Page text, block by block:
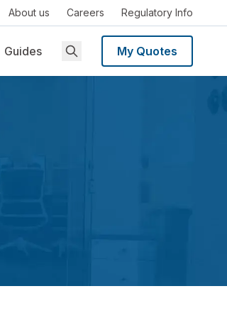
About us Careers Regulatory Info
Guides My Quotes